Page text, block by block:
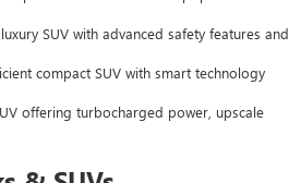
SUV with advanced safety features and
compact SUV with smart technology
offering turbocharged power, upscale